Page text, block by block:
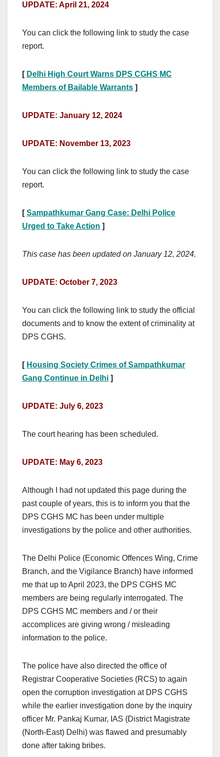
UPDATE: April 21, 2024
You can click the following link to study the case
report.
[ Delhi High Court Warns DPS CGHS MC
Members of Bailable Warrants ]
UPDATE: January 12, 2024
UPDATE: November 13, 2023
You can click the following link to study the case
report.
[Sampathkumar Gang Case: Delhi Police
Urged to Take Action ]
This case has been updated on January 12, 2024.
UPDATE: October 7, 2023
You can click the following link to study the official
documents and to know the extent of criminality at
DPS CGHS.
[ Housing Society Crimes of Sampathkumar
Gang Continue in Delhi ]
UPDATE: July 6, 2023
The court hearing has been scheduled.
UPDATE: May 6, 2023
Although I had not updated this page during the
past couple of years, this is to inform you that the
DPS CGHS MC has been under multiple
investigations by the police and other authorities.
The Delhi Police (Economic Offences Wing, Crime
Branch, and the Vigilance Branch) have informed
me that up to April 2023, the DPS CGHS MC
members are being regularly interrogated. The
DPS CGHS MC members and / or their
accomplices are giving wrong / misleading
information to the police.
The police have also directed the office of
Registrar Cooperative Societies (RCS) to again
open the corruption investigation at DPS CGHS
while the earlier investigation done by the inquiry
officer Mr. Pankaj Kumar, IAS (District Magistrate
(North-East) Delhi) was flawed and presumably
done after taking bribes.